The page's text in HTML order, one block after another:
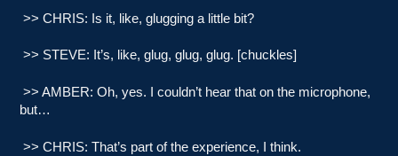
>> CHRIS: Is it, like, glugging a little bit?
>> STEVE: It’s, like, glug, glug, glug. [chuckles]
>> AMBER: Oh, yes. I couldn’t hear that on the microphone,
but…
>> CHRIS: That’s part of the experience, I think.